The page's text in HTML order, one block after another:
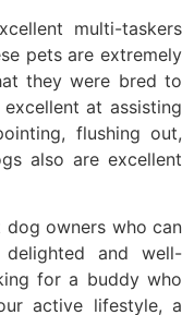
multi-taskers
pets are extremely
they were bred to
at assisting
flushing out,
also are excellent
owners who can
and well-
for a buddy who
active lifestyle, a